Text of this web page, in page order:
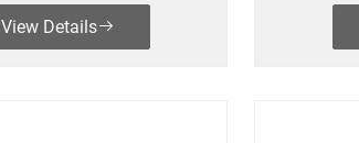
View Details